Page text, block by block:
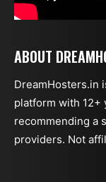
ABOUT
DreamHosters.in
platform with 12+
recommending a
providers. Not